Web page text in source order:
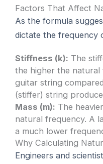
Factors That Affect
As the formula
dictate the frequency
Stiffness (k): The
the higher the
guitar string
(stiffer) string
Mass (m): The
natural frequency. A
a much lower
Why Calculating
Engineers and